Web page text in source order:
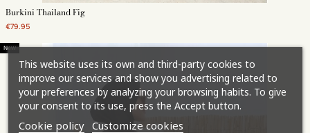
Burkini Thailand Fig
€79.95
New
This website uses its own and third-party cookies to
improve our services and show you advertising related to
your preferences by analyzing your browsing habits. To give
your consent to its use, press the Accept button.
Cookie policy Customize cookies